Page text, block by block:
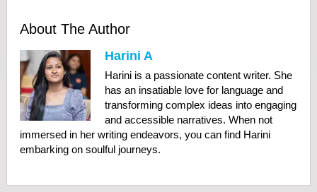
About The Author
Harini A
Harini is a passionate content writer. She
has an insatiable love for language and
transforming complex ideas into engaging
and accessible narratives. When not
immersed in her writing endeavors, you can find Harini
embarking on soulful journeys.